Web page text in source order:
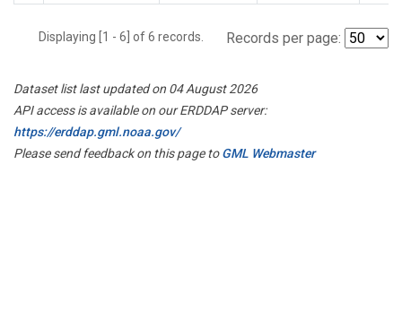
Displaying [1 - 6] of 6 records. Records per page:
Dataset list last updated on 04 August 2026
API access is available on our ERDDAP server:
https://erddap.gml.noaa.gov/
Please send feedback on this page toGML Webmaster